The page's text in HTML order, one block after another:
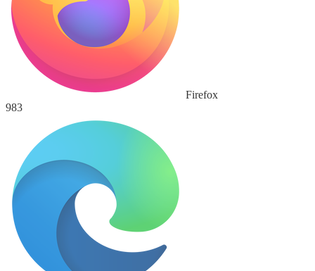
Firefox
983